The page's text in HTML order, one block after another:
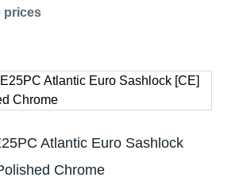
prices
Atlantic Euro Sashlock
Chrome